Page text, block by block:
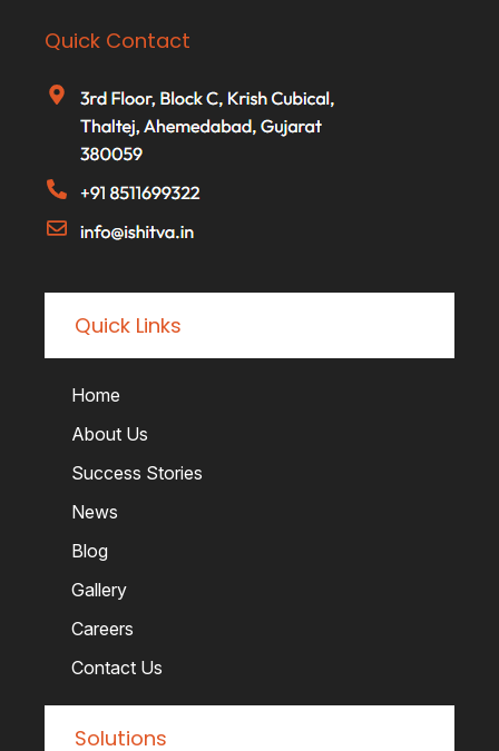
Quick Links
Home
About Us
Success Stories
News
Blog
Gallery
Careers
Contact Us
Solutions
Quick Contact